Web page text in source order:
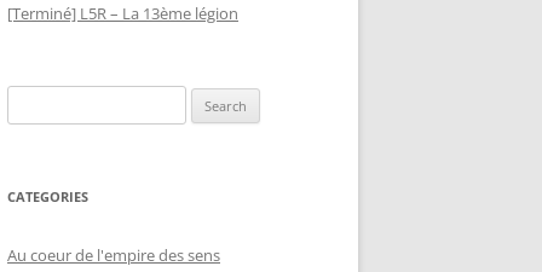
[Terminé] L5R – La 13ème légion
for:
CATEGORIES
Au coeur de l'empire des sens